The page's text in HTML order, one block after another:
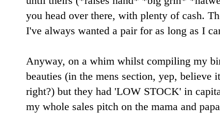
you head over there, with plenty of cash.
I've always wanted a pair for as long as I
Anyway, on a whim whilst compiling my
beauties (in the mens section, yep, believe
right?) but they had 'LOW STOCK' in
my whole sales pitch on the mama and